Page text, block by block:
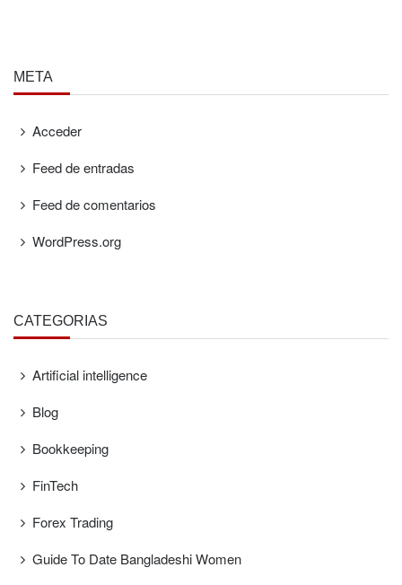
META
Acceder
Feed de entradas
Feed de comentarios
WordPress.org
CATEGORÍAS
Artificial intelligence
Blog
Bookkeeping
FinTech
Forex Trading
Guide To Date Bangladeshi Women